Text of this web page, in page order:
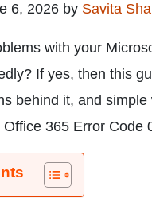
6, 2026 by Savita
with your
If yes, then this
behind it, and
365 Error Code